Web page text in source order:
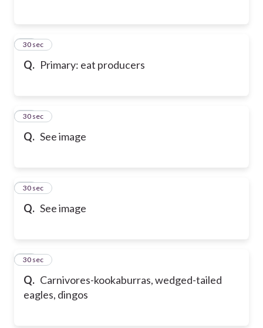
Q. Primary: eat producers
66
30 sec
Q. See image
67
30 sec
Q. See image
68
30 sec
Q. Carnivores-kookaburras, wedged-tailed
eagles, dingos
69
30 sec